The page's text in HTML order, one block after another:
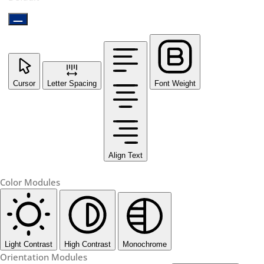
Cursor Letter Spacing
Align Text
Font Weight
Color Modules
Light Contrast High Contrast Monochrome
Orientation Modules